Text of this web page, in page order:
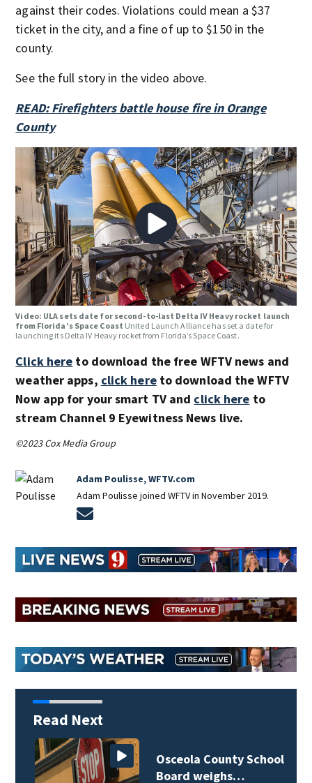
against their codes. Violations could mean a $37
ticket in the city, and a fine of up to $150 in the
county.
See the full story in the video above.
READ: Firefighters battle house fire in Orange
County
Video: ULA sets date for second-to-last Delta IV Heavy rocket launch
from Florida’s Space Coast United Launch Alliance has set a date for
launching its Delta IV Heavy rocket from Florida’s Space Coast.
Click here to download the free WFTV news and
weather apps, click hereto download the WFTV
Now app for your smart TV and click here to
stream Channel 9 Eyewitness News live.
©2023 Cox Media Group
Adam Poulisse, WFTV.com
Adam Poulisse joined WFTV in November 2019.
Read Next
Osceola County School
Board weighs…